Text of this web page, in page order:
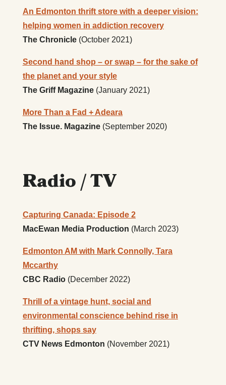
An Edmonton thrift store with a deeper vision:
helping women in addiction recovery
The Chronicle (October 2021)
Second hand shop – or swap – for the sake of
the planet and your style
The Griff Magazine(January 2021)
More Than a Fad + Adeara
The Issue. Magazine (September 2020)
Radio / TV
Capturing Canada: Episode 2
MacEwan Media Production (March 2023)
Edmonton AM with Mark Connolly, Tara
Mccarthy
CBC Radio (December 2022)
Thrill of a vintage hunt, social and
environmental conscience behind rise in
thrifting, shops say
CTV News Edmonton (November 2021)